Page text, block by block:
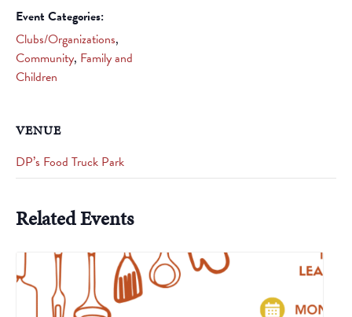
Event Categories:
Clubs/Organizations,
Community, Family and
Children
VENUE
DP’s Food Truck Park
Related Events